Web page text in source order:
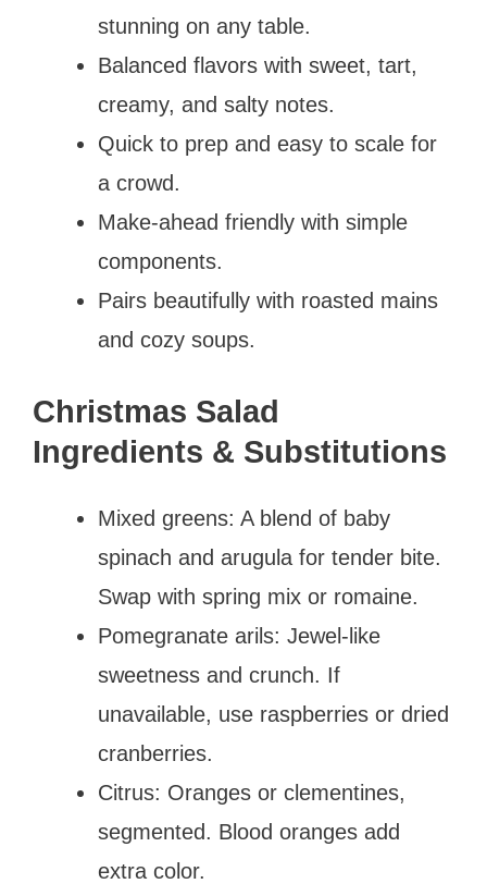
stunning on any table.
Balanced flavors with sweet, tart,
creamy, and salty notes.
Quick to prep and easy to scale for
a crowd.
Make-ahead friendly with simple
components.
Pairs beautifully with roasted mains
and cozy soups.
Christmas Salad
Ingredients & Substitutions
Mixed greens: A blend of baby
spinach and arugula for tender bite.
Swap with spring mix or romaine.
Pomegranate arils: Jewel-like
sweetness and crunch. If
unavailable, use raspberries or dried
cranberries.
Citrus: Oranges or clementines,
segmented. Blood oranges add
extra color.